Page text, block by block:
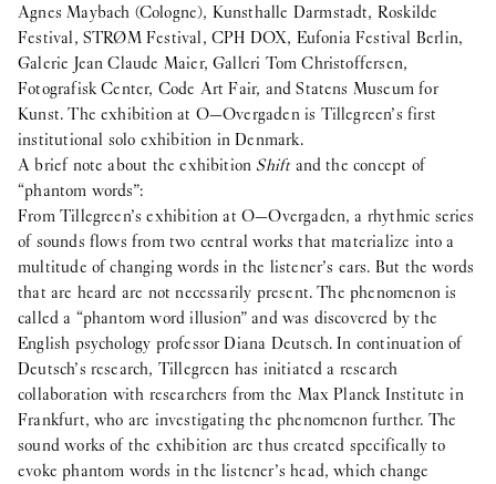
Agnes Maybach (Cologne), Kunsthalle Darmstadt, Roskilde
Festival, STRØM Festival, CPH DOX, Eufonia Festival Berlin,
Galerie Jean Claude Maier, Galleri Tom Christoffersen,
Fotografisk Center, Code Art Fair, and Statens Museum for
Kunst. The exhibition at O—Overgaden is Tillegreen’s first
institutional solo exhibition in Denmark.
A brief note about the exhibition Shiftand the concept of
“phantom words”:
From Tillegreen’s exhibition at O—Overgaden, a rhythmic series
of sounds flows from two central works that materialize into a
multitude of changing words in the listener’s ears. But the words
that are heard are not necessarily present. The phenomenon is
called a “phantom word illusion” and was discovered by the
English psychology professor Diana Deutsch. In continuation of
Deutsch’s research, Tillegreen has initiated a research
collaboration with researchers from the Max Planck Institute in
Frankfurt, who are investigating the phenomenon further. The
sound works of the exhibition are thus created specifically to
evoke phantom words in the listener’s head, which change